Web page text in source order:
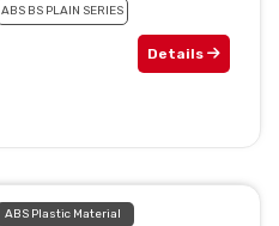
ABS BS PLAIN SERIES
Details
ABS Plastic Material